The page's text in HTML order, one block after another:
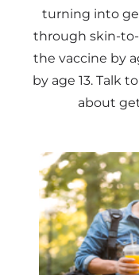
turning into
through skin-to-
the vaccine by
by age 13. Talk
about